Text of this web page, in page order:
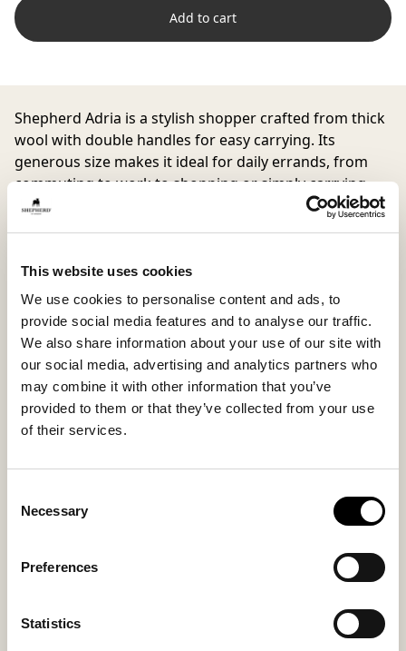
This website uses cookies
We use cookies to personalise content and ads, to
provide social media features and to analyse our traffic.
We also share information about your use of our site with
our social media, advertising and analytics partners who
may combine it with other information that you’ve
provided to them or that they’ve collected from your use
of their services.
Selection
Necessary
Preferences
Statistics
Add to cart
Shepherd Adria is a stylish shopper crafted from thick
wool with double handles for easy carrying. Its
generous size makes it ideal for daily errands, from
commuting to work to shopping or simply carrying
your essentials in style.
90% Wool 10% Polyester
90% Wool / 10 % Polyester
You might also like